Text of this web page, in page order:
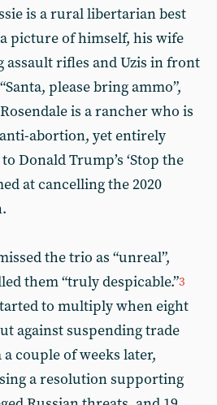
is a rural libertarian best
picture of himself, his wife
assault rifles and Uzis in front
please bring ammo”,
Rosendale is a rancher who is
abortion, yet entirely
Donald Trump’s ‘Stop the
at cancelling the 2020
the trio as “unreal”,
them “truly despicable.”3
to multiply when eight
against suspending trade
couple of weeks later,
a resolution supporting